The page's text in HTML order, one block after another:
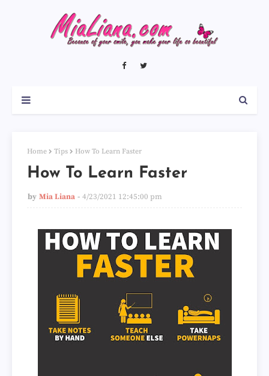
Home Tips How To Learn Faster
How To Learn Faster
by Mia Liana 4/23/2021 12:45:00 pm